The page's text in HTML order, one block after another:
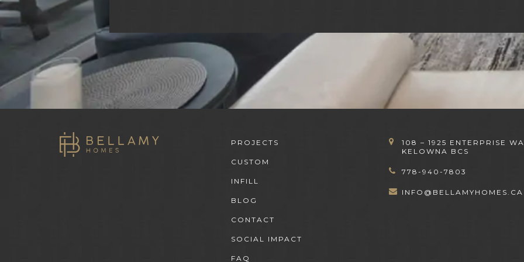
PROJECTS
CUSTOM
INFILL
BLOG
CONTACT
SOCIAL IMPACT
FAQ
108 – 1925 ENTERPRISE
KELOWNA BCS
778-940-7803
INFO@BELLAMYHOMES.CA